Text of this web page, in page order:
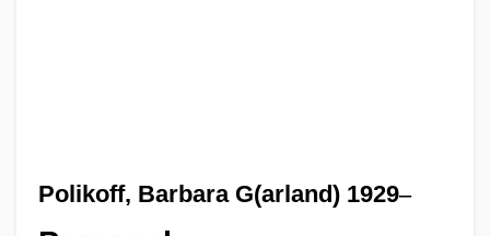
Polikoff, Barbara G(arland) 1929–